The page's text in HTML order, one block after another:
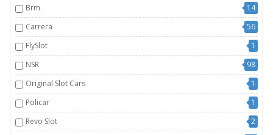
Brm
14
Carrera
56
FlySlot
1
NSR
98
Original Slot Cars
1
Policar
1
Revo Slot
2